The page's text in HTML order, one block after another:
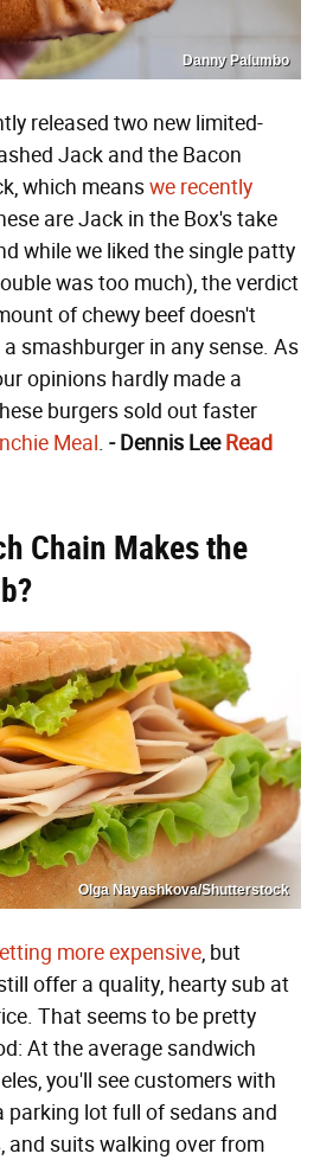
Danny Palumbo
released two new limited-
Jack and the Bacon
which meanswe recently
are Jack in the Box's take
while we liked the single patty
was too much), the verdict
of chewy beef doesn't
smashburger in any sense. As
opinions hardly made a
burgers sold out faster
Meal. - Dennis Lee Read
Chain Makes the
Olga Nayashkova/Shutterstock
more expensive, but
offer a quality, hearty sub at
That seems to be pretty
At the average sandwich
you'll see customers with
parking lot full of sedans and
and suits walking over from